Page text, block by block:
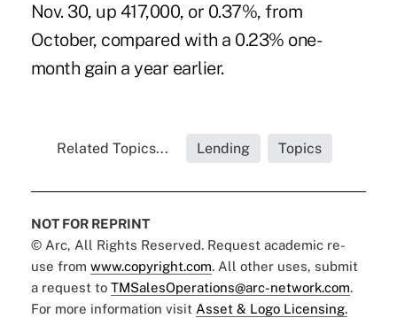
Nov. 30, up 417,000, or 0.37%, from
October, compared with a 0.23% one-
month gain a year earlier.
Related Topics... Lending Topics
NOT FOR REPRINT
© Arc, All Rights Reserved. Request academic re-
use from www.copyright.com. All other uses, submit
a request to TMSalesOperations@arc-network.com.
For more information visit Asset & Logo Licensing.